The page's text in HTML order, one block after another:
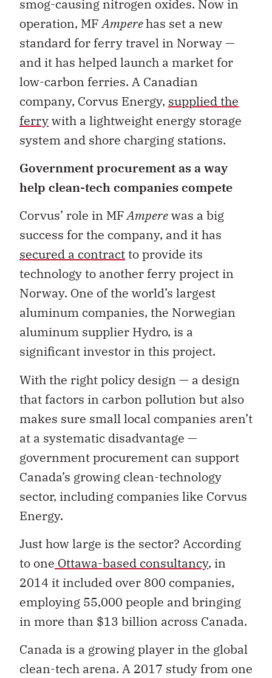
smog-causing nitrogen oxides. Now in
operation, MFAmperehas set a new
standard for ferry travel in Norway —
and it has helped launch a market for
low-carbon ferries. A Canadian
company, Corvus Energy, supplied the
ferrywith a lightweight energy storage
system and shore charging stations.
Government procurement as a way
help clean-tech companies compete
Corvus’ role in MFAmperewas a big
success for the company, and it has
secured a contractto provide its
technology to another ferry project in
Norway. One of the world’s largest
aluminum companies, the Norwegian
aluminum supplier Hydro, is a
significant investor in this project.
With the right policy design — a design
that factors in carbon pollution but also
makes sure small local companies aren’t
at a systematic disadvantage —
government procurement can support
Canada’s growing clean-technology
sector, including companies like Corvus
Energy.
Just how large is the sector? According
to one Ottawa-based consultancy, in
2014 it included over 800 companies,
employing 55,000 people and bringing
in more than $13 billion across Canada.
Canada is a growing player in the global
clean-tech arena. A 2017 study from one